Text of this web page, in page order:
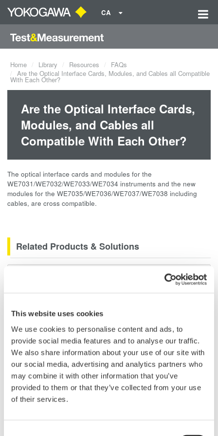
This website uses cookies
We use cookies to personalise content and ads, to
provide social media features and to analyse our traffic.
We also share information about your use of our site with
our social media, advertising and analytics partners who
may combine it with other information that you’ve
provided to them or that they’ve collected from your use
of their services.
CA
Home Library Resources
FAQs
Are the Optical Interface Cards, Modules, and Cables all Compatible
With Each Other?
Are the Optical Interface Cards,
Modules, and Cables all
Compatible With Each Other?
The optical interface cards and modules for the
WE7031/WE7032/WE7033/WE7034 instruments and the new
modules for the WE7035/WE7036/WE7037/WE7038 including
cables, are cross compatible.
Related Products & Solutions
Scalable DAQ systems with
immunity, built-in conditioning,
and real-time analysis, ensuring
accurate, reliable measurements and faster decisions.
High Speed Data Acquisition
PC-based, streaming, local,
20+ modules, isolated and